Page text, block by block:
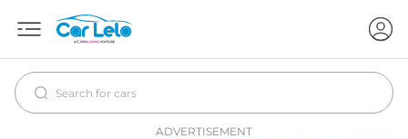
ADVERTISEMENT